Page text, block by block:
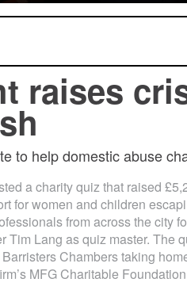
raises
to help domestic abuse
a charity quiz that raised
for women and children
from across the city
Tim Lang as quiz master. The
Chambers taking
MFG Charitable